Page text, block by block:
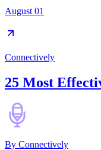
August 01
Connectively
25 Most
By Connectively